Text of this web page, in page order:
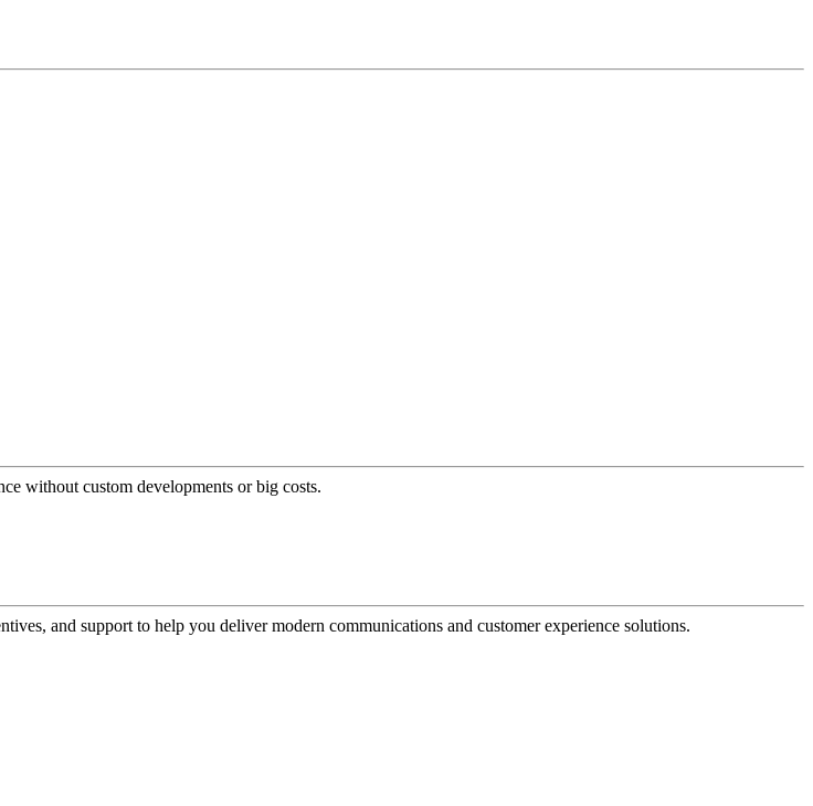
without custom developments or big costs.
and support to help you deliver modern communications and customer experience solutions.